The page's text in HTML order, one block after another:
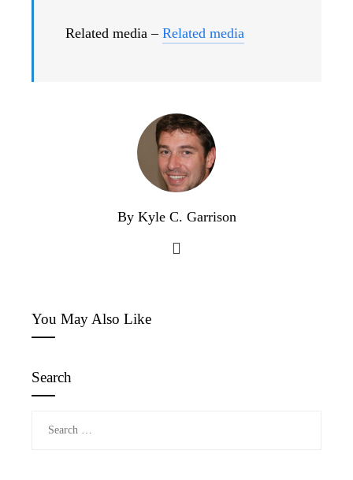
Related media – Related media
By Kyle C. Garrison
You May Also Like
Search